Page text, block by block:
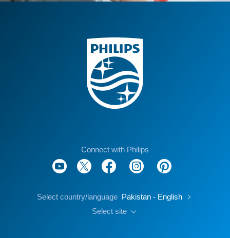
Connect with Philips
Select country/language Pakistan - English
Select site